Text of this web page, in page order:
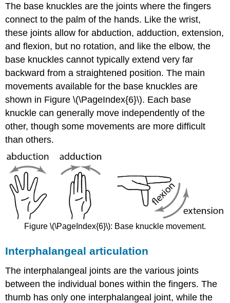
The base knuckles are the joints where the fingers
connect to the palm of the hands. Like the wrist,
these joints allow for abduction, adduction, extension,
and flexion, but no rotation, and like the elbow, the
base knuckles cannot typically extend very far
backward from a straightened position. The main
movements available for the base knuckles are
shown in Figure \(\PageIndex{6}\). Each base
knuckle can generally move independently of the
other, though some movements are more difficult
than others.
Figure \(\PageIndex{6}\): Base knuckle movement.
Interphalangeal articulation
The interphalangeal joints are the various joints
between the individual bones within the fingers. The
thumb has only one interphalangeal joint, while the